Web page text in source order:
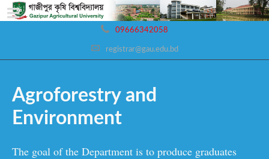
09666342058
registrar@gau.edu.bd
Agroforestry and
Environment
The goal of the Department is to produce graduates